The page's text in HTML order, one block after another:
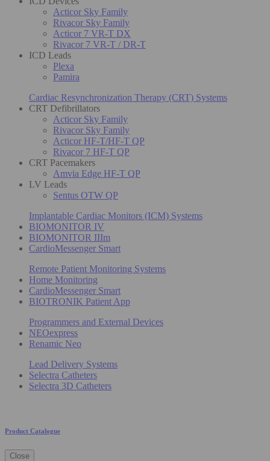
Acticor Sky Family
Rivacor Sky Family
Acticor 7 VR-T DX
Rivacor 7 VR-T / DR-T
ICD Leads
Plexa
Pamira
Cardiac Resynchronization Therapy (CRT) Systems
CRT Defibrillators
Acticor Sky Family
Rivacor Sky Family
Acticor HF-T/HF-T QP
Rivacor 7 HF-T QP
CRT Pacemakers
Amvia Edge HF-T QP
LV Leads
Sentus OTW QP
Implantable Cardiac Monitors (ICM) Systems
BIOMONITOR IV
BIOMONITOR IIIm
CardioMessenger Smart
Remote Patient Monitoring Systems
Home Monitoring
CardioMessenger Smart
BIOTRONIK Patient App
Programmers and External Devices
NEOexpress
Renamic Neo
Lead Delivery Systems
Selectra Catheters
Selectra 3D Catheters
Product Catalogue
Close